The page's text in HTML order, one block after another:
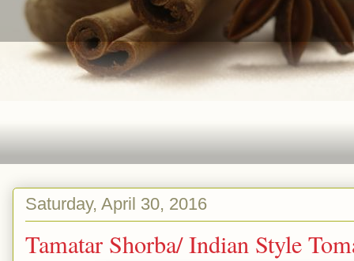
Saturday, April 30, 2016
Tamatar Shorba/ Indian Style